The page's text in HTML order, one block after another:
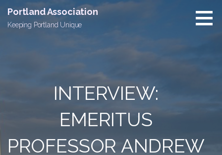
content
Portland Association
Keeping Portland Unique
INTERVIEW:
EMERITUS
PROFESSOR ANDREW